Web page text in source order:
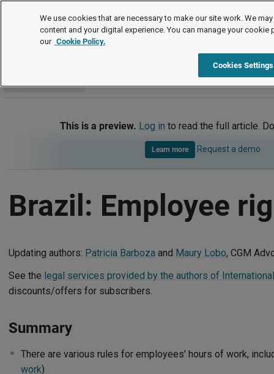
International
Employee rights
This is a preview. Log in to read the full article.
Learn more Request a demo
Brazil: Employee
Updating authors: Patricia Barboza and Maury Lobo, CGM
See the legal services provided by the authors of
discounts/offers for subscribers.
Summary
There are various rules for employees' hours of work,
work)
We use cookies that are necessary to make our site work. We
content and your digital experience. You can manage your cookie
our Cookie Policy.
Cookies Settings